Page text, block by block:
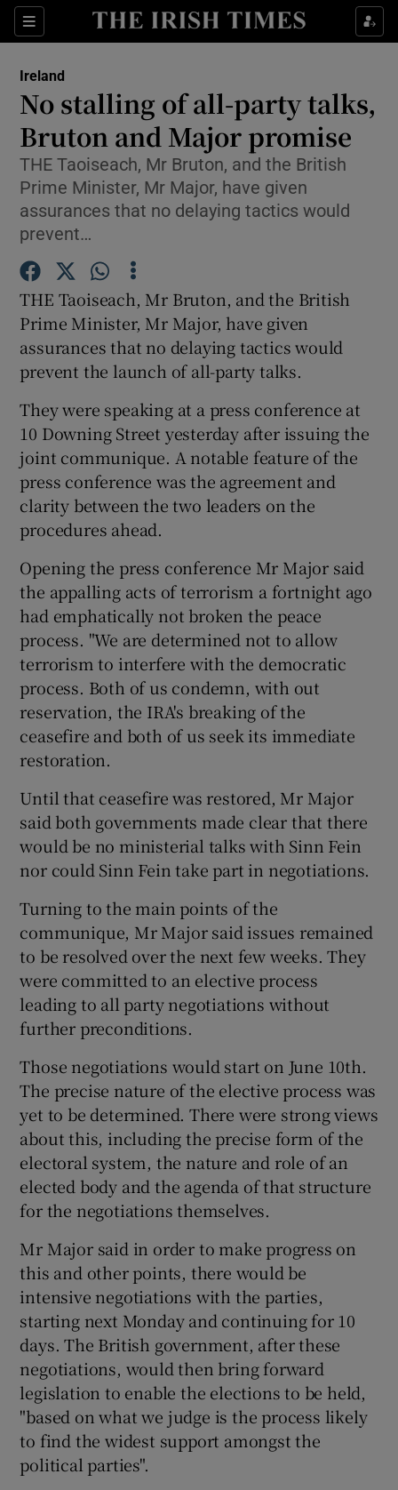
Sections
Show Culture sub sections
Show Technology sub sections
Show Science sub sections
Show Motors sub sections
Show Podcasts sub sections
Show Gaeilge sub sections
Show History sub sections
Show Sponsored sub sections
Ireland
No stalling of all-party talks,
Bruton and Major promise
THE Taoiseach, Mr Bruton, and the British
Prime Minister, Mr Major, have given
assurances that no delaying tactics would
prevent…
THE Taoiseach, Mr Bruton, and the British
Prime Minister, Mr Major, have given
assurances that no delaying tactics would
prevent the launch of all-party talks.
They were speaking at a press conference at
10 Downing Street yesterday after issuing the
joint communique. A notable feature of the
press conference was the agreement and
clarity between the two leaders on the
procedures ahead.
Opening the press conference Mr Major said
the appalling acts of terrorism a fortnight ago
had emphatically not broken the peace
process. "We are determined not to allow
terrorism to interfere with the democratic
process. Both of us condemn, with out
reservation, the IRA's breaking of the
ceasefire and both of us seek its immediate
restoration.
Until that ceasefire was restored, Mr Major
said both governments made clear that there
would be no ministerial talks with Sinn Fein
nor could Sinn Fein take part in negotiations.
Turning to the main points of the
communique, Mr Major said issues remained
to be resolved over the next few weeks. They
were committed to an elective process
leading to all party negotiations without
further preconditions.
Those negotiations would start on June 10th.
The precise nature of the elective process was
yet to be determined. There were strong views
about this, including the precise form of the
electoral system, the nature and role of an
elected body and the agenda of that structure
for the negotiations themselves.
Mr Major said in order to make progress on
this and other points, there would be
intensive negotiations with the parties,
starting next Monday and continuing for 10
days. The British government, after these
negotiations, would then bring forward
legislation to enable the elections to be held,
"based on what we judge is the process likely
to find the widest support amongst the
political parties".